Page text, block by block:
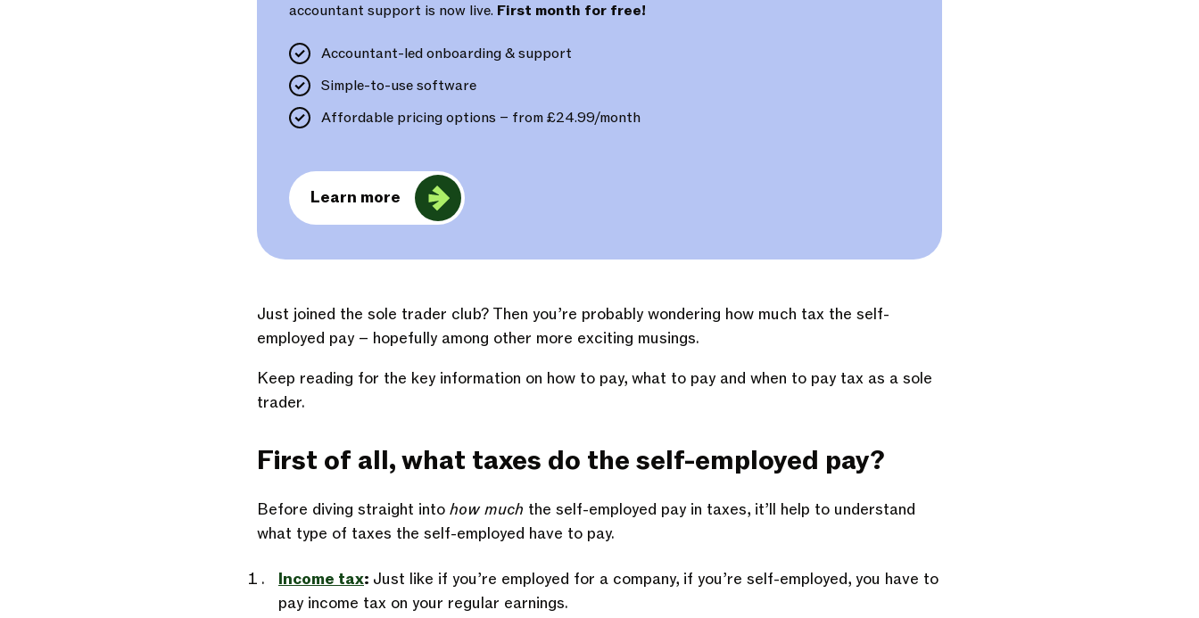
accountant support is now live. First month for free!
Accountant-led onboarding & support
Simple-to-use software
Affordable pricing options – from £24.99/month
Learn more
Just joined the sole trader club? Then you’re probably wondering how much tax the self-
employed pay – hopefully among other more exciting musings.
Keep reading for the key information on how to pay, what to pay and when to pay tax as a sole
trader.
First of all, what taxes do the self-employed pay?
Before diving straight into how much the self-employed pay in taxes, it’ll help to understand
what type of taxes the self-employed have to pay.
Income tax: Just like if you’re employed for a company, if you’re self-employed, you have to
pay income tax on your regular earnings.